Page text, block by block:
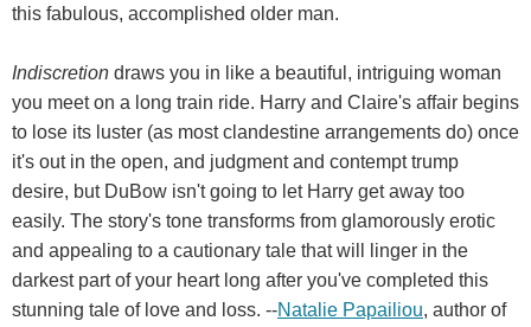
this fabulous, accomplished older man.
Indiscretion draws you in like a beautiful, intriguing woman
you meet on a long train ride. Harry and Claire's affair begins
to lose its luster (as most clandestine arrangements do) once
it's out in the open, and judgment and contempt trump
desire, but DuBow isn't going to let Harry get away too
easily. The story's tone transforms from glamorously erotic
and appealing to a cautionary tale that will linger in the
darkest part of your heart long after you've completed this
stunning tale of love and loss. --Natalie Papailiou, author of